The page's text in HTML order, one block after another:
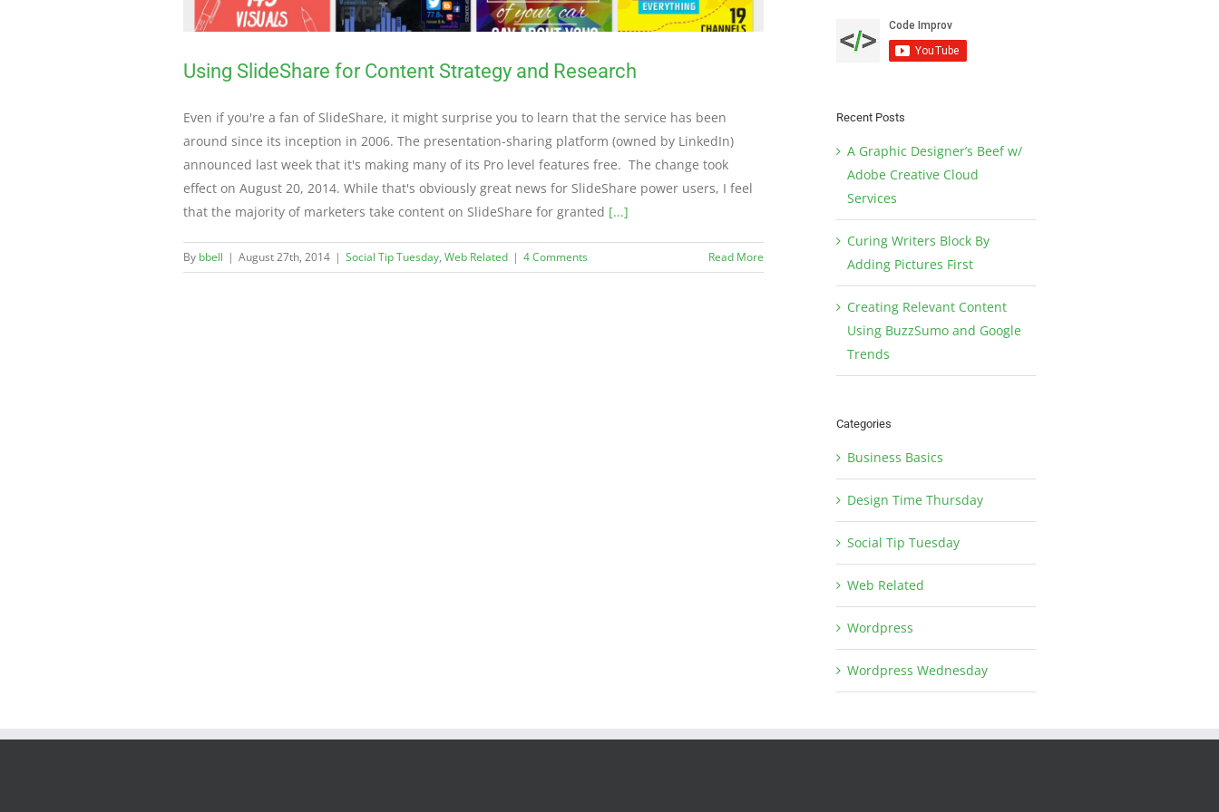
Using SlideShare for Content Strategy and Research
Even if you're a fan of SlideShare, it might surprise you to learn that the service has been
around since its inception in 2006. The presentation-sharing platform (owned by LinkedIn)
announced last week that it's making many of its Pro level features free. The change took
effect on August 20, 2014. While that's obviously great news for SlideShare power users, I feel
that the majority of marketers take content on SlideShare for granted [...]
By bbell | August 27th, 2014 | Social Tip Tuesday, Web Related | 4 Comments Read More
Recent Posts
A Graphic Designer’s Beef w/
Adobe Creative Cloud
Services
Curing Writers Block By
Adding Pictures First
Creating Relevant Content
Using BuzzSumo and Google
Trends
Categories
Business Basics
Design Time Thursday
Social Tip Tuesday
Web Related
Wordpress
Wordpress Wednesday